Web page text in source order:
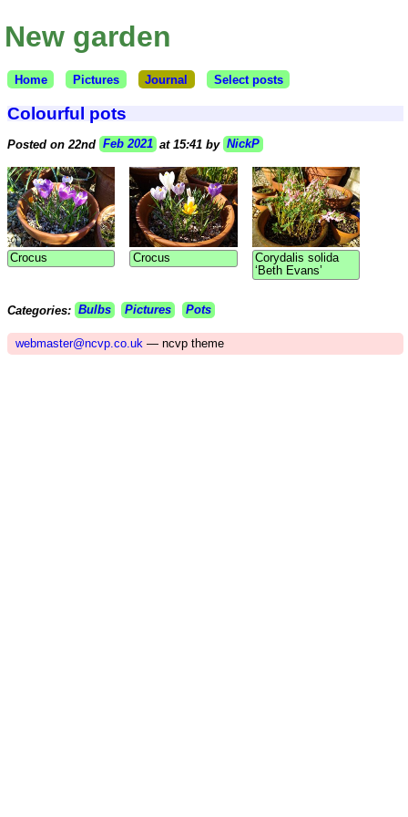
New garden
Home Pictures Journal Select posts
Colourful pots
Posted on 22nd Feb 2021 at 15:41 by NickP
Crocus Crocus
Corydalis solida
‘Beth Evans’
Categories: Bulbs Pictures Pots
webmaster@ncvp.co.uk— ncvp theme